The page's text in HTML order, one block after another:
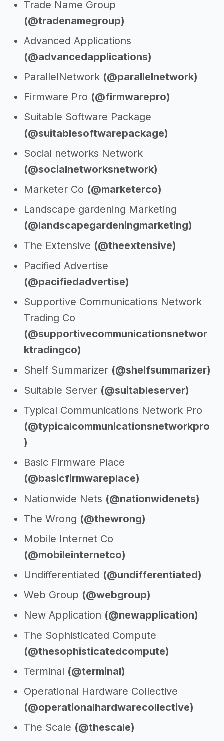
Trade Name Group
(@tradenamegroup)
Advanced Applications
(@advancedapplications)
ParallelNetwork (@parallelnetwork)
Firmware Pro (@firmwarepro)
Suitable Software Package
(@suitablesoftwarepackage)
Social networks Network
(@socialnetworksnetwork)
Marketer Co (@marketerco)
Landscape gardening Marketing
(@landscapegardeningmarketing)
The Extensive (@theextensive)
Pacified Advertise
(@pacifiedadvertise)
Supportive Communications Network
Trading Co
(@supportivecommunicationsnetwor
ktradingco)
Shelf Summarizer (@shelfsummarizer)
Suitable Server (@suitableserver)
Typical Communications Network Pro
(@typicalcommunicationsnetworkpro
)
Basic Firmware Place
(@basicfirmwareplace)
Nationwide Nets (@nationwidenets)
The Wrong (@thewrong)
Mobile Internet Co
(@mobileinternetco)
Undifferentiated (@undifferentiated)
Web Group (@webgroup)
New Application (@newapplication)
The Sophisticated Compute
(@thesophisticatedcompute)
Terminal (@terminal)
Operational Hardware Collective
(@operationalhardwarecollective)
The Scale (@thescale)